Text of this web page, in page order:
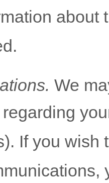
about
We
If you wish